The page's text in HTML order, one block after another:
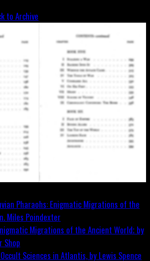
to Archive
Migrations of the Ancient World; by
Shop